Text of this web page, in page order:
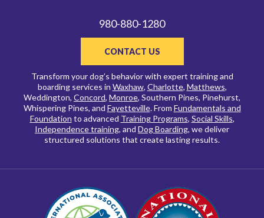
980-880-1280
CONTACT US
Transform your dog’s behavior with expert training and
boarding services in Waxhaw, Charlotte, Matthews,
Weddington, Concord, Monroe, Southern Pines, Pinehurst,
Whispering Pines, and Fayetteville. From Fundamentals and
Foundation to advanced Training Programs, Social Skills,
Independence training, and Dog Boarding, we deliver
structured solutions that create lasting results.